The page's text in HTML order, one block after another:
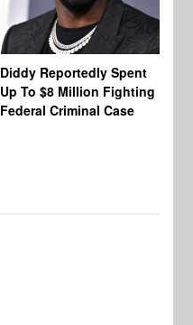
Diddy Reportedly Spent
Up To $8 Million Fighting
Federal Criminal Case